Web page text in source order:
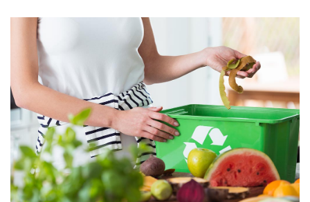
your
electric
food
waste
composter?
￼
TO